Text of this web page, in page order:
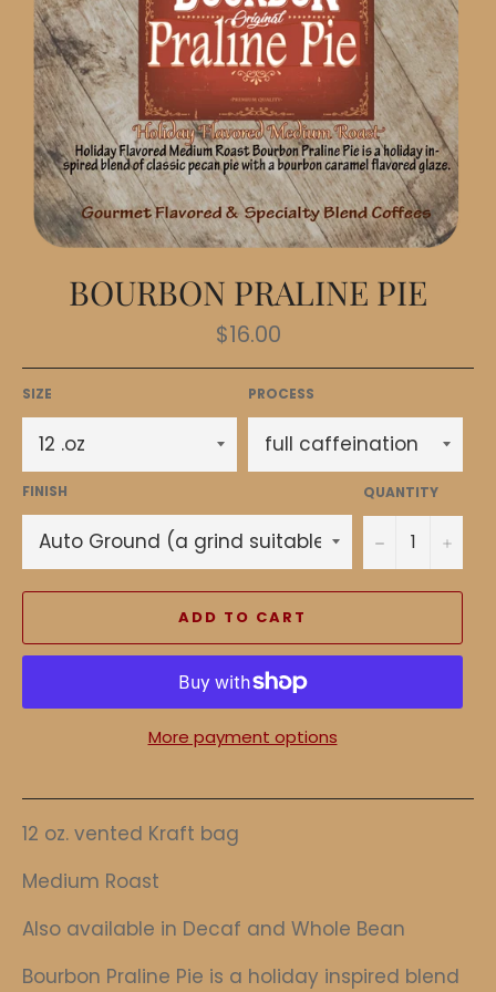
BOURBON PRALINE PIE
Regular
price
$16.00
SIZE PROCESS
FINISH QUANTITY
− +
ADD TO CART
More payment options
12 oz. vented Kraft bag
Medium Roast
Also available in Decaf and Whole Bean
Bourbon Praline Pie is a holiday inspired blend